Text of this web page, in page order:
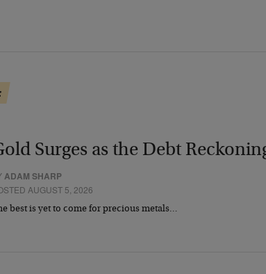
Surges as the Debt
ADAM SHARP
AUGUST 5, 2026
best is yet to come for precious metals…